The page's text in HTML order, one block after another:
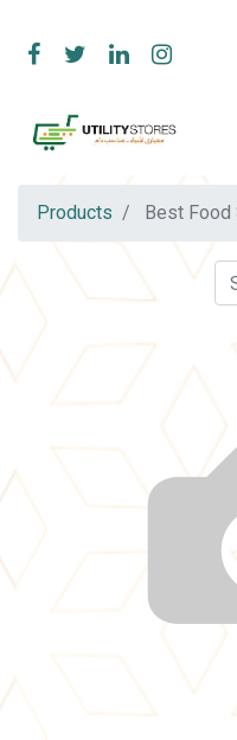
Products Best Food